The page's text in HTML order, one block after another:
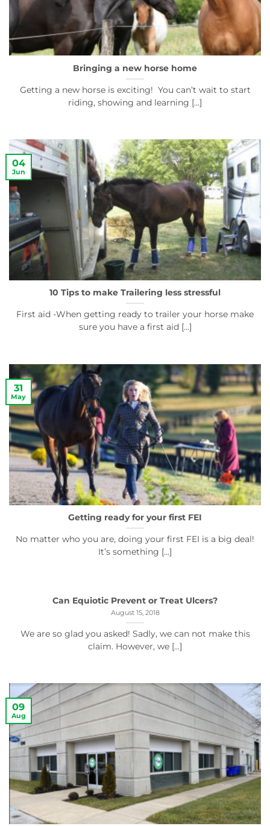
Bringing a new horse home
Getting a new horse is exciting! You can’t wait to start
riding, showing and learning [...]
10 Tips to make Trailering less stressful
First aid -When getting ready to trailer your horse make
sure you have a first aid [...]
04
Jun
Getting ready for your first FEI
No matter who you are, doing your first FEI is a big deal!
It’s something [...]
31
May
Can Equiotic Prevent or Treat Ulcers?
August 15, 2018
We are so glad you asked! Sadly, we can not make this
claim. However, we [...]
09
Aug